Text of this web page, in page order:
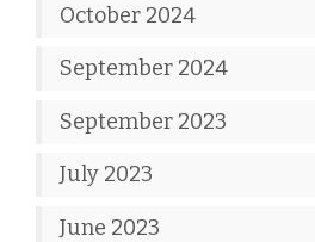
October 2024
September 2024
September 2023
July 2023
June 2023